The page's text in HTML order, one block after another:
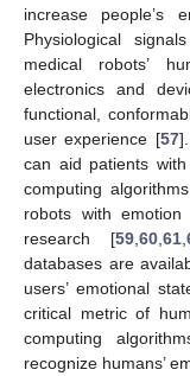
increase people’s
Physiological
medical robots’
electronics and
functional,
user experience [57
can aid patients
computing
robots with
research [59, 60, 61,
databases are
users’ emotional
critical metric of
computing
recognize humans’